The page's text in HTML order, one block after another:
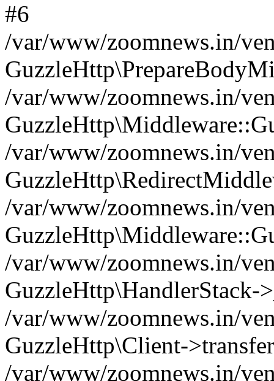
#6
/var/www/zoomnews.in/
/var/www/zoomnews.in/
/var/www/zoomnews.in/
/var/www/zoomnews.in/
/var/www/zoomnews.in/
GuzzleHttp\HandlerStack-
/var/www/zoomnews.in/
GuzzleHttp\Client-
/var/www/zoomnews.in/